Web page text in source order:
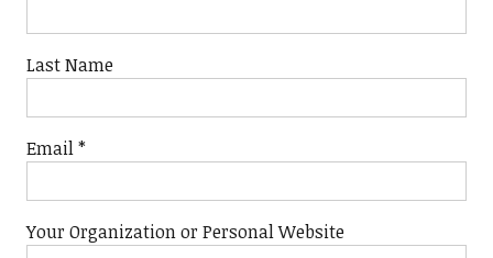
Last Name
Email*
Your Organization or Personal Website